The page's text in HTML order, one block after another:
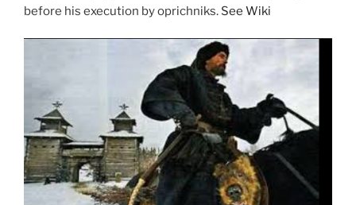
before his execution by oprichniks. See Wiki